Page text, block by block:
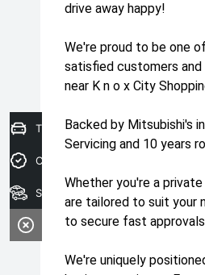
drive away happy!
We're proud to be one
satisfied customers
near K n o x City
Backed by Mitsubishi's
Servicing and 10 years
Whether you're a
are tailored to suit your
to secure fast
We're uniquely
Trade-In Valuation
Credit Score